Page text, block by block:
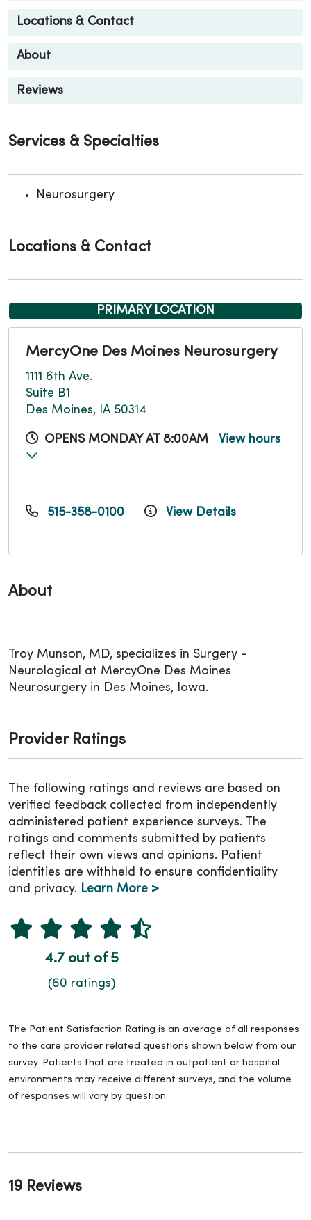
Locations & Contact
About
Reviews
About
Troy Munson, MD, specializes in Surgery -
Neurological at MercyOne Des Moines
Neurosurgery in Des Moines, Iowa.
Services & Specialties
Neurosurgery
Locations & Contact
PRIMARY LOCATION
MercyOne Des Moines Neurosurgery
1111 6th Ave.
Suite B1
Des Moines, IA 50314
OPENS MONDAY AT 8:00AM View hours
515-358-0100 View Details
Provider Ratings
The following ratings and reviews are based on
verified feedback collected from independently
administered patient experience surveys. The
ratings and comments submitted by patients
reflect their own views and opinions. Patient
identities are withheld to ensure confidentiality
and privacy. Learn More >
4.7 out of 5
(60 ratings)
The Patient Satisfaction Rating is an average of all responses
to the care provider related questions shown below from our
survey. Patients that are treated in outpatient or hospital
environments may receive different surveys, and the volume
of responses will vary by question.
19 Reviews